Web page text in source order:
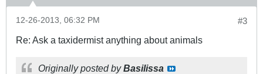
#3
12-26-2013, 06:32 PM
Re: Ask a taxidermist anything about animals
Originally posted byBasilissa